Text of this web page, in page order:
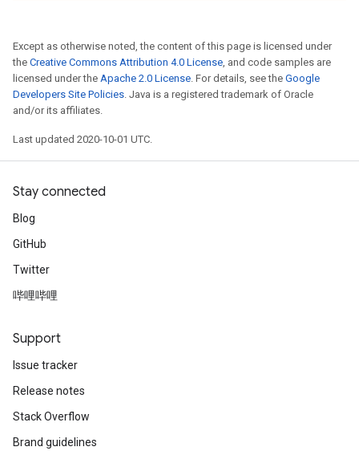
Except as otherwise noted, the content of this page is licensed under
the Creative Commons Attribution 4.0 License, and code samples are
licensed under the Apache 2.0 License. For details, see the Google
Developers Site Policies. Java is a registered trademark of Oracle
and/or its affiliates.
Last updated 2020-10-01 UTC.
Stay connected
Blog
GitHub
Twitter
哔哩哔哩
Support
Issue tracker
Release notes
Stack Overflow
Brand guidelines